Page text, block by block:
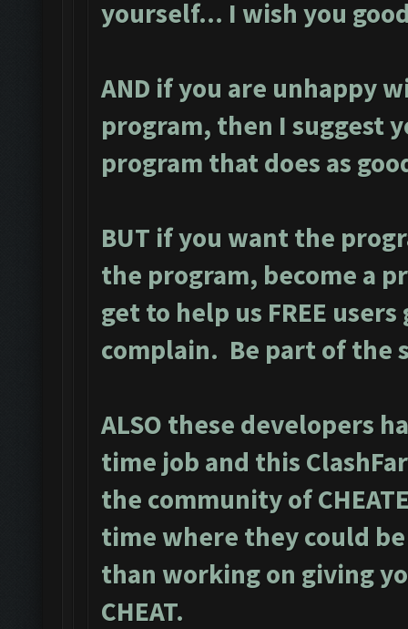
yourself... I wish you
AND if you are unhappy
program, then I suggest
program that does as
BUT if you want the
the program, become a
get to help us FREE
complain. Be part of the
ALSO these developers
time job and this
the community of
time where they could
than working on giving
CHEAT.